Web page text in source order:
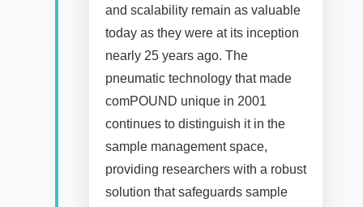
and scalability remain as valuable
today as they were at its inception
nearly 25 years ago. The
pneumatic technology that made
comPOUND unique in 2001
continues to distinguish it in the
sample management space,
providing researchers with a robust
solution that safeguards sample